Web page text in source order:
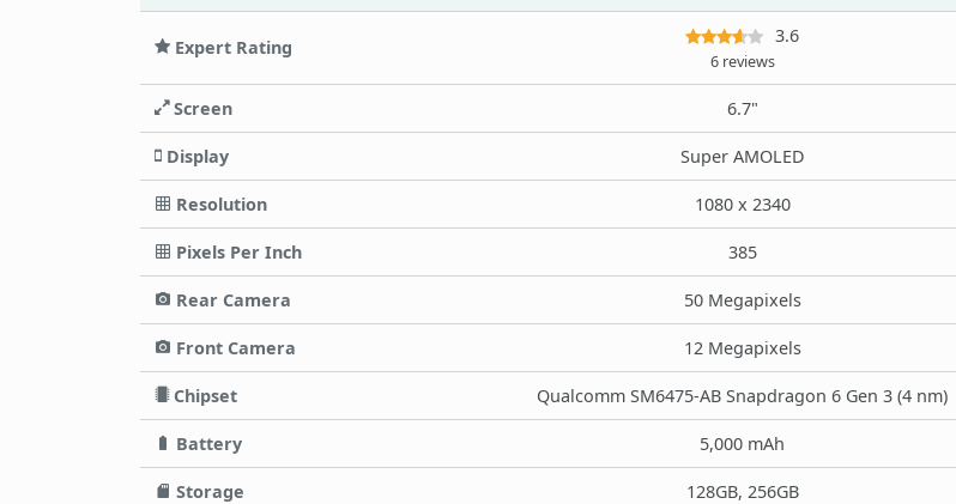
Expert Rating
3.6
6 reviews
Screen 6.7"
Display Super AMOLED
Resolution 1080 x 2340
Pixels Per Inch 385
Rear Camera 50 Megapixels
Front Camera 12 Megapixels
Chipset Qualcomm SM6475-AB Snapdragon 6 Gen 3 (4 nm)
Battery 5,000 mAh
Storage 128GB, 256GB